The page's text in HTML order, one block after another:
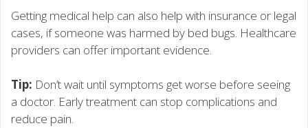
Getting medical help can also help with insurance or legal
cases, if someone was harmed by bed bugs. Healthcare
providers can offer important evidence.
Tip: Don’t wait until symptoms get worse before seeing
a doctor. Early treatment can stop complications and
reduce pain.